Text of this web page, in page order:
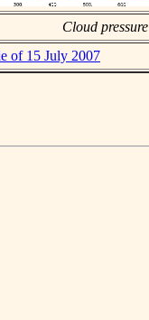
Cloud pressure
of 15 July 2007